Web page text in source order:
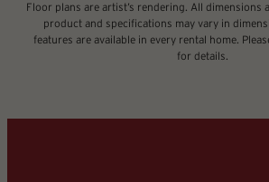
Floor plans are artist’s rendering. All dimensions
product and specifications may vary in
features are available in every rental home.
for details.